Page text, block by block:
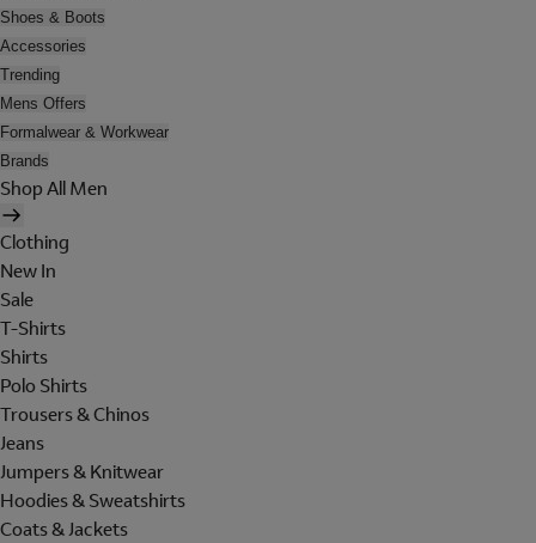
Shoes & Boots
Accessories
Trending
Mens Offers
Formalwear & Workwear
Brands
Shop All Men
Clothing
New In
Sale
T-Shirts
Shirts
Polo Shirts
Trousers & Chinos
Jeans
Jumpers & Knitwear
Hoodies & Sweatshirts
Coats & Jackets